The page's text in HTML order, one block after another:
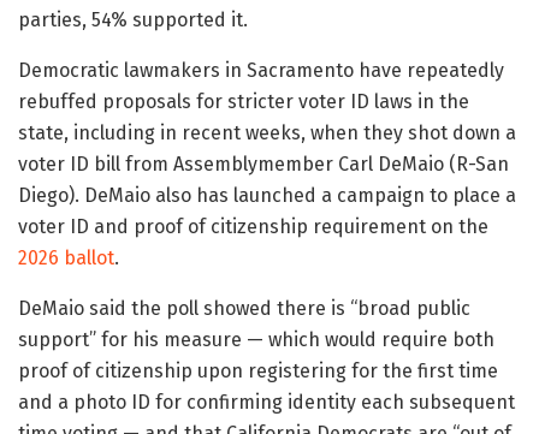
parties, 54% supported it.
Democratic lawmakers in Sacramento have repeatedly
rebuffed proposals for stricter voter ID laws in the
state, including in recent weeks, when they shot down a
voter ID bill from Assemblymember Carl DeMaio (R-San
Diego). DeMaio also has launched a campaign to place a
voter ID and proof of citizenship requirement on the
2026 ballot.
DeMaio said the poll showed there is “broad public
support” for his measure — which would require both
proof of citizenship upon registering for the first time
and a photo ID for confirming identity each subsequent